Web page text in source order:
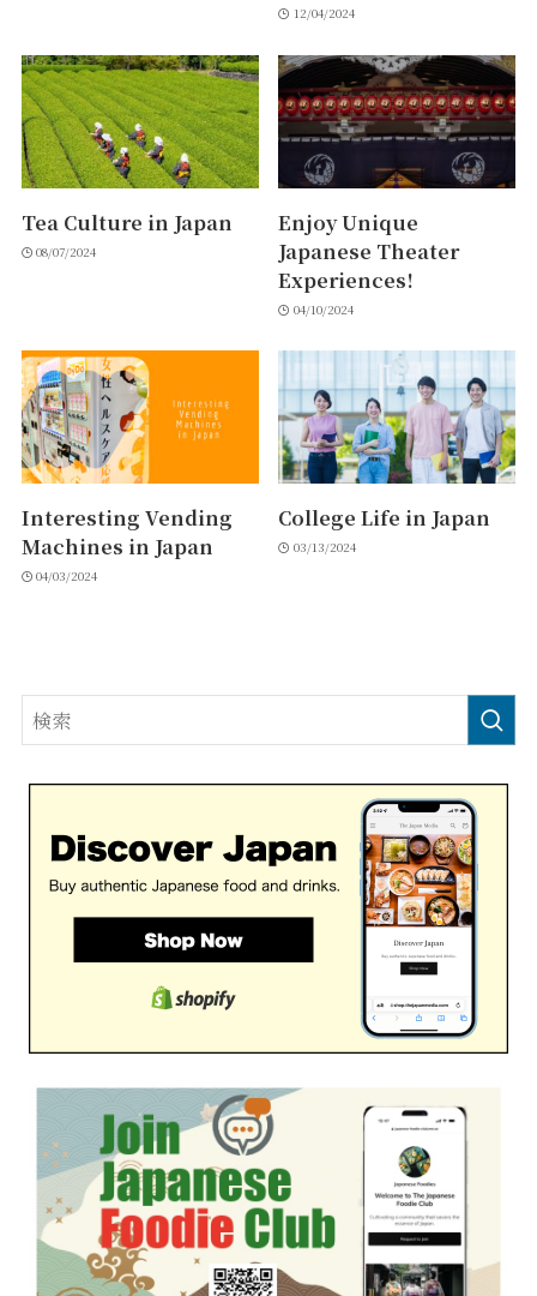
12/04/2024
Tea Culture in Japan
08/07/2024
Enjoy Unique
Japanese Theater
Experiences!
04/10/2024
Interesting Vending
Machines in Japan
04/03/2024
College Life in Japan
03/13/2024